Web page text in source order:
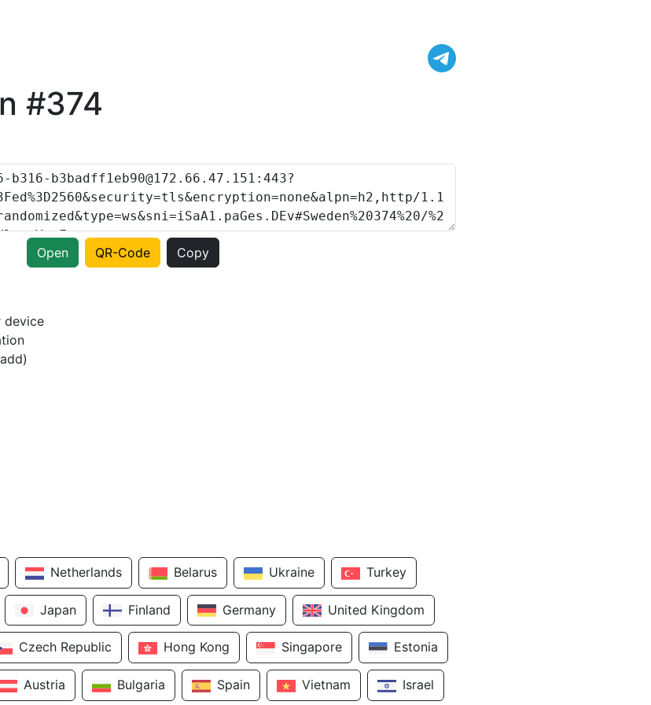
#374
Open QR-Code Copy
device
Netherlands Belarus Ukraine Turkey
Japan Finland Germany United Kingdom
Czech Republic Hong Kong Singapore Estonia
Austria Bulgaria Spain Vietnam Israel